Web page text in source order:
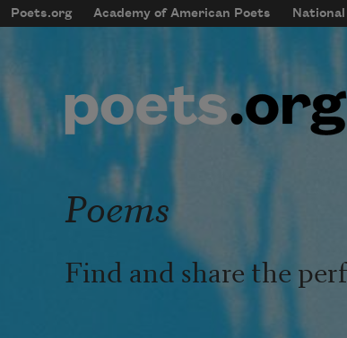
Skip to main content
mobileMenu
Main navigation
Poets.org Academy of American Poets
User account
Poems
Find and share the